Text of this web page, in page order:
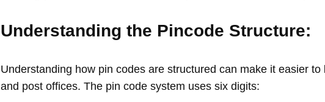
Understanding the Pincode Structure:
Understanding how pin codes are structured can make it easier to
and post offices. The pin code system uses six digits: